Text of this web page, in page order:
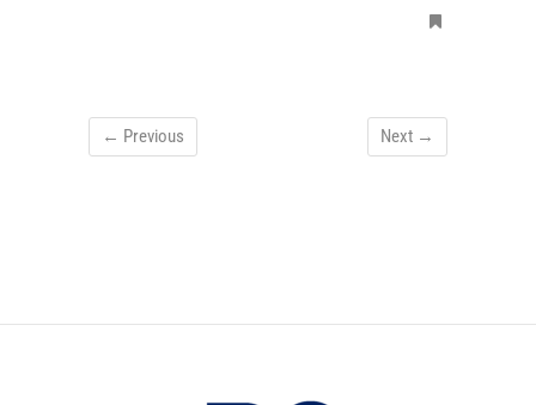
← Previous Next →